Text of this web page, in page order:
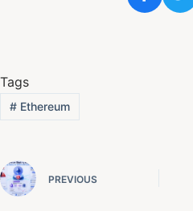
Tags
#Ethereum
PREVIOUS